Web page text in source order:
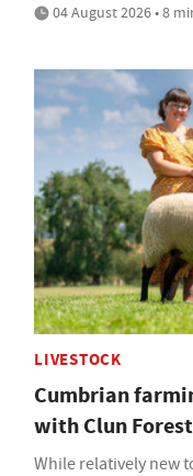
04 August 2026 • 8
LIVESTOCK
Cumbrian
with Clun
While relatively new